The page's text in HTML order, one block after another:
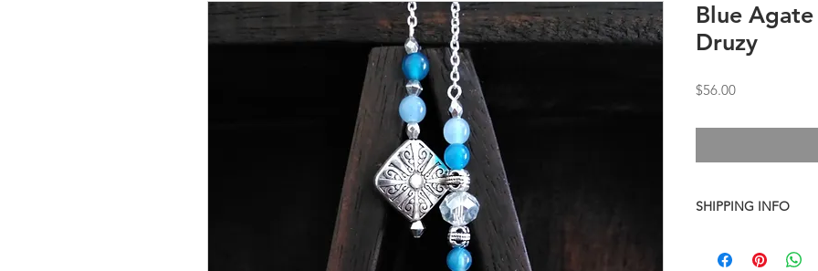
Blue
Druzy
$56.00Price
SHIPPING INFO
checkout, the total